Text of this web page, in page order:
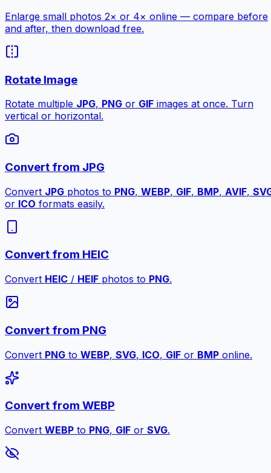
Enlarge small photos 2× or 4× online — compare before
and after, then download free.
Rotate Image
Rotate multiple JPG, PNG or GIF images at once. Turn
vertical or horizontal.
Convert from JPG
Convert JPG photos to PNG, WEBP, GIF, BMP, AVIF,
or ICO formats easily.
Convert from HEIC
Convert HEIC / HEIF photos to PNG.
Convert from PNG
Convert PNG to WEBP, SVG, ICO, GIF or BMP online.
Convert from WEBP
Convert WEBP to PNG, GIF or SVG.